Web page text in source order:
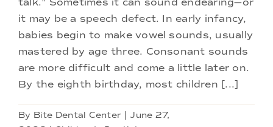
Doctors
Services
Locations
it may be a speech defect. In early infancy,
babies begin to make vowel sounds, usually
mastered by age three. Consonant sounds
are more difficult and come a little later on.
By the eighth birthday, most children [...]
By Bite Dental Center
June 27,